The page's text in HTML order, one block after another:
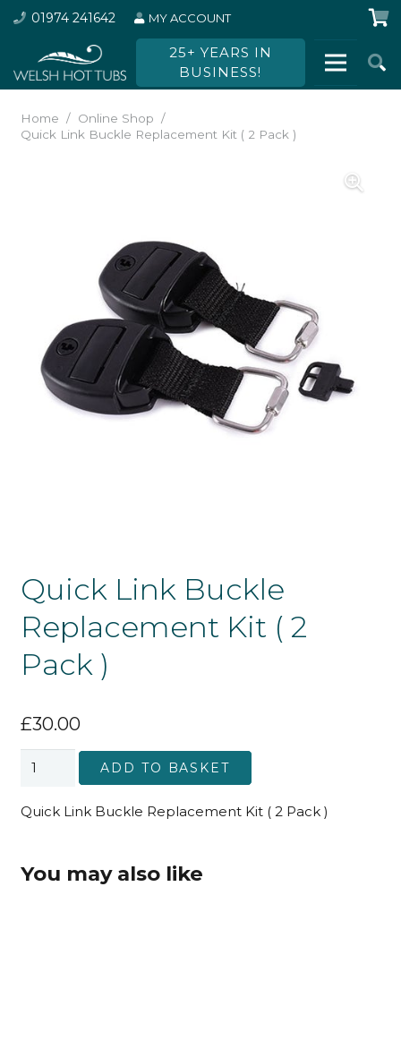
01974 241642 MY ACCOUNT
25+ YEARS IN
BUSINESS!
Home / Online Shop /
Quick Link Buckle Replacement Kit ( 2 Pack )
Quick Link Buckle
Replacement Kit ( 2
Pack )
£30.00
Quick
Buckle
(
ADD TO BASKET
Quick Link Buckle Replacement Kit ( 2 Pack )
You may also like